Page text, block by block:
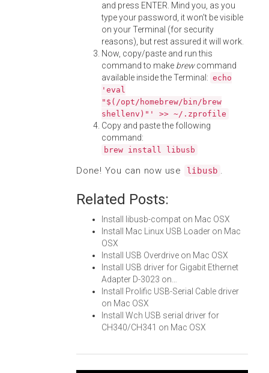
and press ENTER. Mind you, as you
type your password, it won't be visible
on your Terminal (for security
reasons), but rest assured it will work.
Now, copy/paste and run this
command to make brewcommand
available inside the Terminal: echo
'eval
"$(/opt/homebrew/bin/brew
shellenv)"' >> ~/.zprofile
Copy and paste the following
command:
brew install libusb
Done! You can now use libusb .
Related Posts:
Install libusb-compat on Mac OSX
Install Mac Linux USB Loader on Mac
OSX
Install USB Overdrive on Mac OSX
Install USB driver for Gigabit Ethernet
Adapter D-3023 on…
Install Prolific USB-Serial Cable driver
on Mac OSX
Install Wch USB serial driver for
CH340/CH341 on Mac OSX